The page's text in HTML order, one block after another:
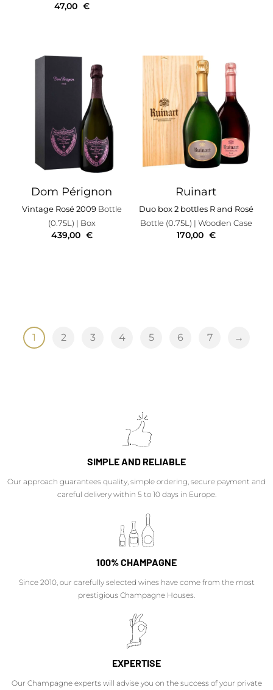
47,00 €
Dom Pérignon
Vintage Rosé 2009Bottle
(0.75L) | Box
439,00 €
Ruinart
Duo box 2 bottles R and Rosé
Bottle (0.75L) | Wooden Case
170,00 €
1 2 3 4 5 6 7 →
SIMPLE AND RELIABLE
Our approach guarantees quality, simple ordering, secure payment and
careful delivery within 5 to 10 days in Europe.
100% CHAMPAGNE
Since 2010, our carefully selected wines have come from the most
prestigious Champagne Houses.
EXPERTISE
Our Champagne experts will advise you on the success of your private